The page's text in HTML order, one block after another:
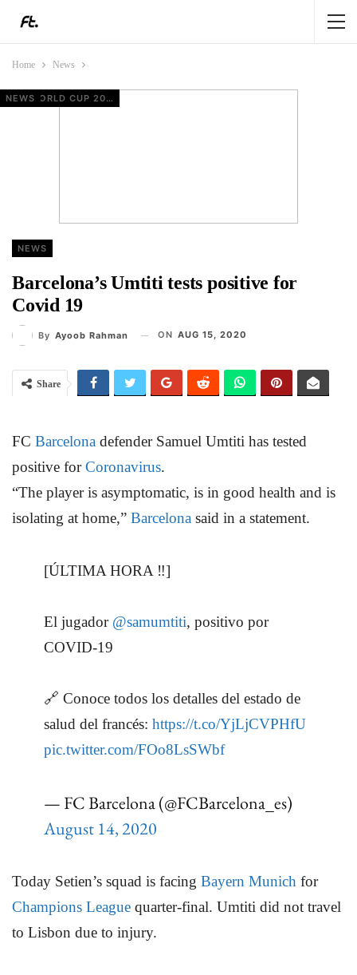
Home News
NEWS
Barcelona’s Umtiti tests positive for
Covid 19
By Ayoob Rahman ON AUG 15, 2020
Share
FC Barcelona defender Samuel Umtiti has tested
positive forCoronavirus.
“The player is asymptomatic, is in good health and is
isolating at home,” Barcelona said in a statement.
[ÚLTIMA HORA ‼️]
El jugador @samumtiti, positivo por
COVID-19
🔗 Conoce todos los detalles del estado de
salud del francés: https://t.co/YjLjCVPHfU
pic.twitter.com/FOo8LsSWbf
— FC Barcelona (@FCBarcelona_es)
August 14, 2020
Today Setien’s squad is facing Bayern Munich for
Champions League quarter-final. Umtiti did not travel
to Lisbon due to injury.
FIFA WORLD CUP 2026
EUROPEAN FOOTBALL
FIFA WORLD CUP 2026
NEWS